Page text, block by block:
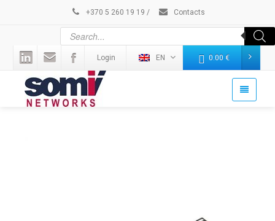
+370 5 260 19 19 / Contacts
Login EN 0.00 €